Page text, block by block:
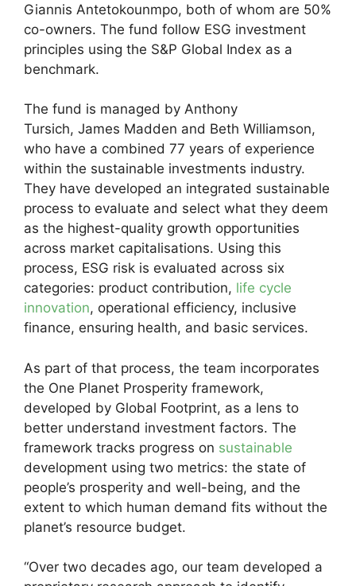
Giannis Antetokounmpo, both of whom are 50%
co-owners. The fund follow ESG investment
principles using the S&P Global Index as a
benchmark.
The fund is managed by Anthony
Tursich, James Madden and Beth Williamson,
who have a combined 77 years of experience
within the sustainable investments industry.
They have developed an integrated sustainable
process to evaluate and select what they deem
as the highest-quality growth opportunities
across market capitalisations. Using this
process, ESG risk is evaluated across six
categories: product contribution, life cycle
innovation, operational efficiency, inclusive
finance, ensuring health, and basic services.
As part of that process, the team incorporates
the One Planet Prosperity framework,
developed by Global Footprint, as a lens to
better understand investment factors. The
framework tracks progress on sustainable
development using two metrics: the state of
people’s prosperity and well-being, and the
extent to which human demand fits without the
planet’s resource budget.
“Over two decades ago, our team developed a